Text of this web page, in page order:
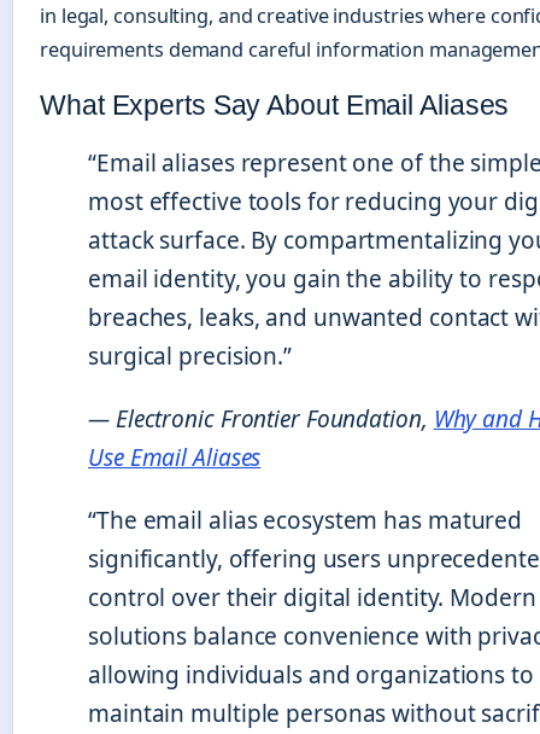
in legal, consulting, and creative industries where
requirements demand careful information
What Experts Say About Email Aliases
“Email aliases represent one of the
most effective tools for reducing your
attack surface. By compartmentalizing
email identity, you gain the ability to
breaches, leaks, and unwanted contact
surgical precision.”
— Electronic Frontier Foundation, Why and
Use Email Aliases
“The email alias ecosystem has matured
significantly, offering users
control over their digital identity. Modern
solutions balance convenience with
allowing individuals and organizations to
maintain multiple personas without